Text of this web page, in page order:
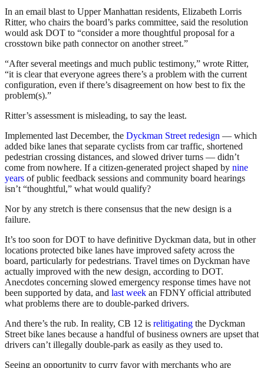
In an email blast to Upper Manhattan residents, Elizabeth Lorris
Ritter, who chairs the board’s parks committee, said the resolution
would ask DOT to “consider a more thoughtful proposal for a
crosstown bike path connector on another street.”
“After several meetings and much public testimony,” wrote Ritter,
“it is clear that everyone agrees there’s a problem with the current
configuration, even if there’s disagreement on how best to fix the
problem(s).”
Ritter’s assessment is misleading, to say the least.
Implemented last December, the Dyckman Street redesign — which
added bike lanes that separate cyclists from car traffic, shortened
pedestrian crossing distances, and slowed driver turns — didn’t
come from nowhere. If a citizen-generated project shaped by nine
years of public feedback sessions and community board hearings
isn’t “thoughtful,” what would qualify?
Nor by any stretch is there consensus that the new design is a
failure.
It’s too soon for DOT to have definitive Dyckman data, but in other
locations protected bike lanes have improved safety across the
board, particularly for pedestrians. Travel times on Dyckman have
actually improved with the new design, according to DOT.
Anecdotes concerning slowed emergency response times have not
been supported by data, and last week an FDNY official attributed
what problems there are to double-parked drivers.
And there’s the rub. In reality, CB 12 is relitigating the Dyckman
Street bike lanes because a handful of business owners are upset that
drivers can’t illegally double-park as easily as they used to.
Seeing an opportunity to curry favor with merchants who are